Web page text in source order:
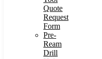
Quote
Request
Form
Pre-
Ream
Drill